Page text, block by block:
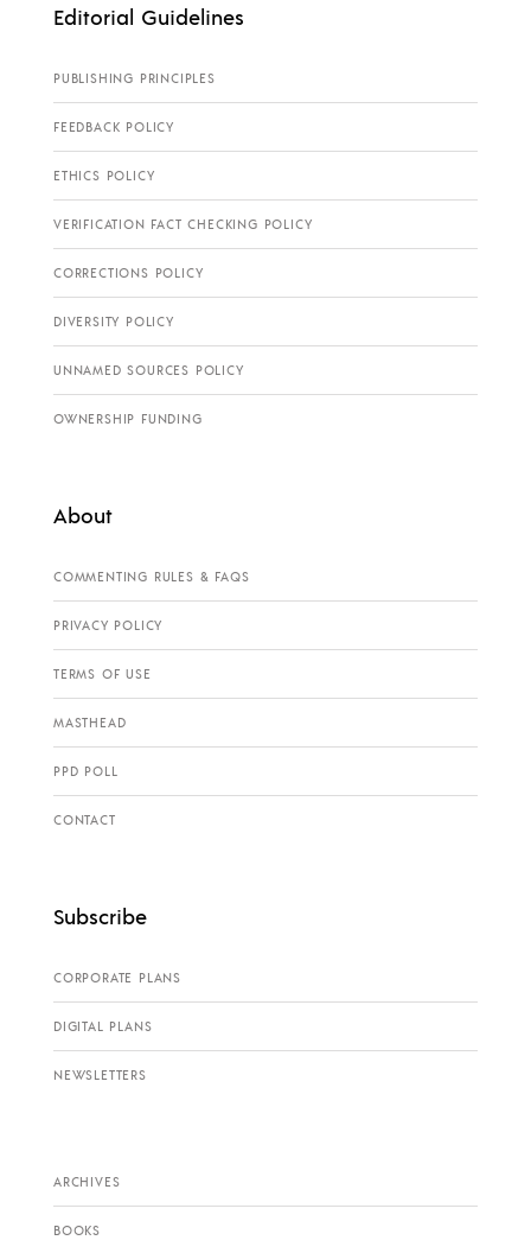
Editorial Guidelines
PUBLISHING PRINCIPLES
FEEDBACK POLICY
ETHICS POLICY
VERIFICATION FACT CHECKING POLICY
CORRECTIONS POLICY
DIVERSITY POLICY
UNNAMED SOURCES POLICY
OWNERSHIP FUNDING
About
COMMENTING RULES & FAQS
PRIVACY POLICY
TERMS OF USE
MASTHEAD
PPD POLL
CONTACT
Subscribe
CORPORATE PLANS
DIGITAL PLANS
NEWSLETTERS
ARCHIVES
BOOKS